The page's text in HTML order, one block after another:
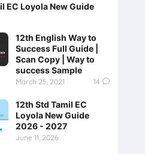
EC Loyola New Guide
12th English Way to
Success Full Guide |
Scan Copy | Way to
success Sample
March 25, 2021 14
12th Std Tamil EC
Loyola New Guide
2026 - 2027
June 11, 2026